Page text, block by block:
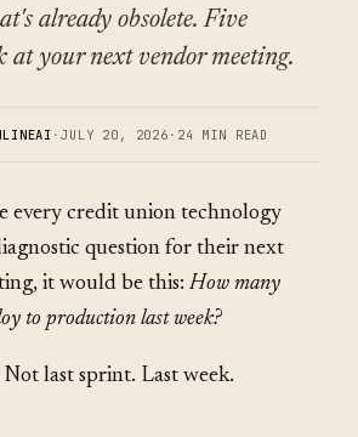
already obsolete. Five
at your next vendor meeting.
·JULY 20, 2026 · 24 MIN READ
every credit union technology
question for their next
it would be this: How many
to production last week?
last sprint. Last week.